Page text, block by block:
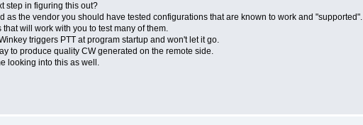
step in figuring this out?
as the vendor you should have tested configurations that are known to work and "supported".
that will work with you to test many of them.
triggers PTT at program startup and won't let it go.
to produce quality CW generated on the remote side.
looking into this as well.